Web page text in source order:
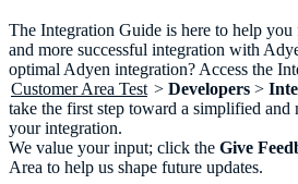
The Integration Guide is here to help you
and more successful integration with
optimal Adyen integration? Access the
Customer Area Test > Developers >
take the first step toward a simplified and
your integration.
We value your input; click the Give
Area to help us shape future updates.